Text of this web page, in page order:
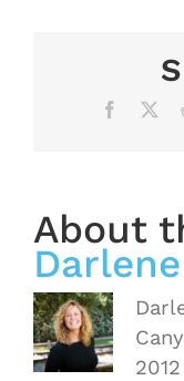
About